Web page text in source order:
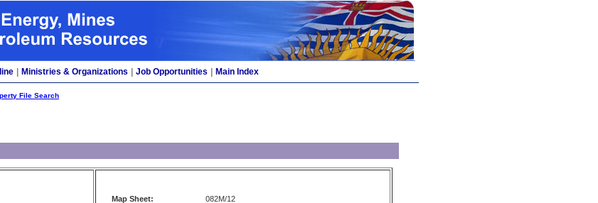
Ministries & Organizations Job Opportunities Main Index
File Search
Map Sheet: 082M/12